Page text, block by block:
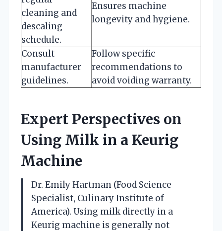
cleaning and
descaling
schedule.
Ensures machine
longevity and hygiene.
Consult
manufacturer
guidelines.
Follow specific
recommendations to
avoid voiding warranty.
Expert Perspectives on
Using Milk in a Keurig
Machine
Dr. Emily Hartman (Food Science
Specialist, Culinary Institute of
America). Using milk directly in a
Keurig machine is generally not